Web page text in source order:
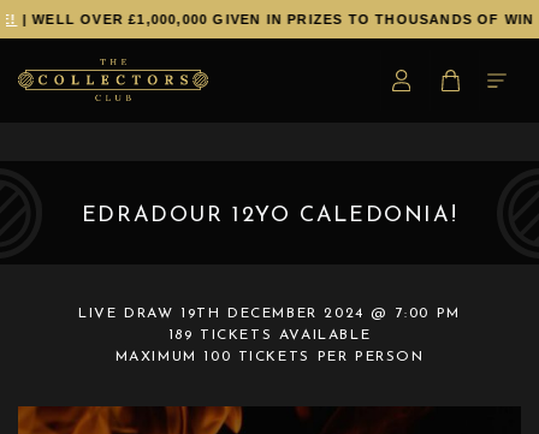
| WELL OVER £1,000,000 GIVEN IN PRIZES TO THOUSANDS OF
EDRADOUR 12YO CALEDONIA!
LIVE DRAW 19TH DECEMBER 2024 @ 7:00 PM
189 TICKETS AVAILABLE
MAXIMUM 100 TICKETS PER PERSON